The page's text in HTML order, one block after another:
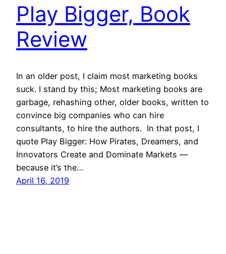
Play Bigger, Book
Review
In an older post, I claim most marketing books
suck. I stand by this; Most marketing books are
garbage, rehashing other, older books, written to
convince big companies who can hire
consultants, to hire the authors. In that post, I
quote Play Bigger: How Pirates, Dreamers, and
Innovators Create and Dominate Markets —
because it’s the…
April 16, 2019